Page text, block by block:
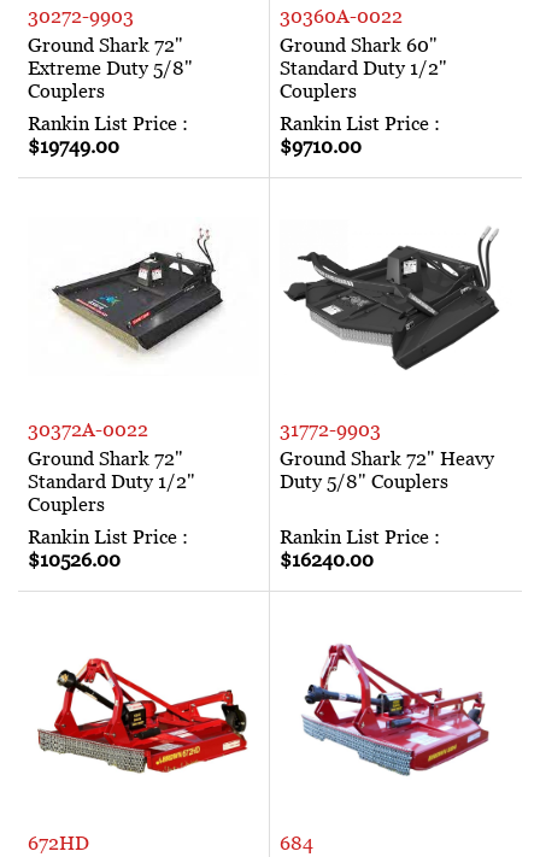
30272-9903
Ground Shark 72"
Extreme Duty 5/8"
Couplers
Rankin List Price :
$19749.00
30360A-0022
Ground Shark 60"
Standard Duty 1/2"
Couplers
Rankin List Price :
$9710.00
30372A-0022
Ground Shark 72"
Standard Duty 1/2"
Couplers
Rankin List Price :
$10526.00
31772-9903
Ground Shark 72" Heavy
Duty 5/8" Couplers
Rankin List Price :
$16240.00
672HD
684